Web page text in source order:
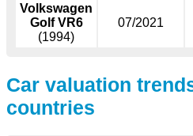
Volkswagen
Golf VR6
(1994)
07/2021
Car valuation
countries